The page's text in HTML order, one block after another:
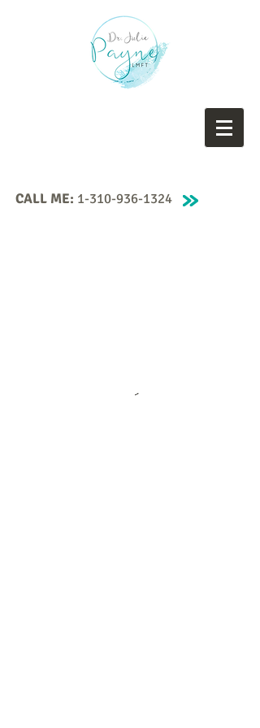
CALL ME: 1-310-936-1324